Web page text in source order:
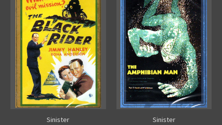
Sinister
Sinister